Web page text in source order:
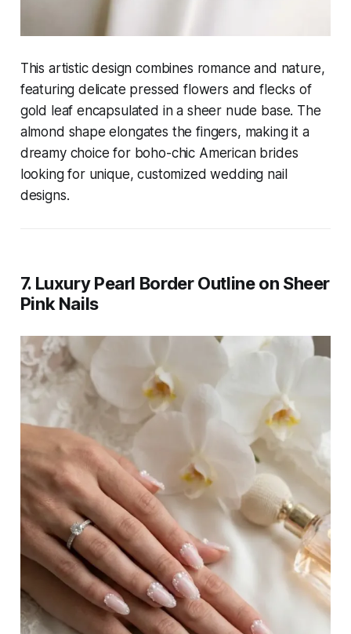
This artistic design combines romance and nature,
featuring delicate pressed flowers and flecks of
gold leaf encapsulated in a sheer nude base. The
almond shape elongates the fingers, making it a
dreamy choice for boho-chic American brides
looking for unique, customized wedding nail
designs.
7. Luxury Pearl Border Outline on Sheer
Pink Nails